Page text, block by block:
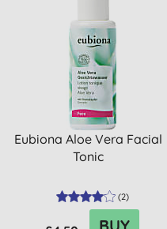
Eubiona Aloe Vera Facial
Tonic
(2)